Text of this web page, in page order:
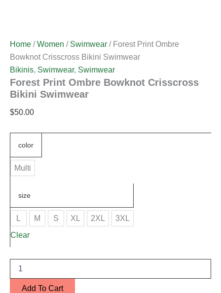
Home /Women / Swimwear / Forest Print Ombre
Bowknot Crisscross Bikini Swimwear
Bikinis, Swimwear, Swimwear
Forest Print Ombre Bowknot Crisscross
Bikini Swimwear
$50.00
color
Multi
size
L M S XL 2XL 3XL
Clear
Add To Cart